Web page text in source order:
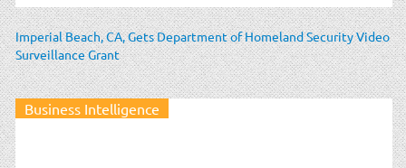
Imperial Beach, CA, Gets Department of Homeland Security Video
Surveillance Grant
Business Intelligence